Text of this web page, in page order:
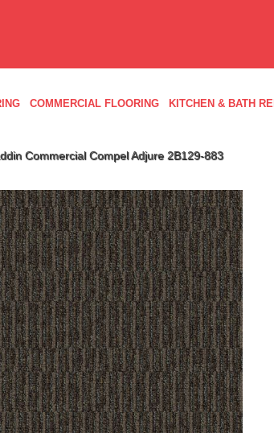
COMMERCIAL FLOORING KITCHEN & BATH
Commercial Compel Adjure 2B129-883